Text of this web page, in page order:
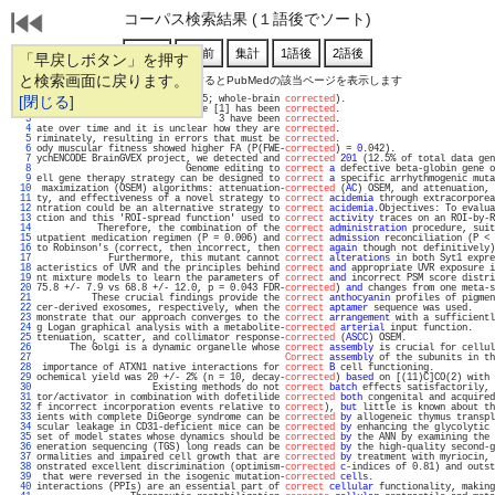
「早戻しボタン」を押す
と検索画面に戻ります。
[閉じる]
コーパス検索結果 (１語後でソート)
通し番号をクリックするとPubMedの該当ページを表示します
   1
, and insula (Z > 2.3; p < 0.05; whole-brain corrected
   2
below and the original article [1] has been corrected
   3
3 have been corrected
   4
ate over time and it is unclear how they are corrected
   5
riminately, resulting in errors that must be corrected
   6
ody muscular fitness showed higher FA (P(FWE-corrected) = 0
   7
ychENCODE BrainGVEX project, we detected and corrected 201 (12.5% of total data
   8
Genome editing to correct a defective beta-globin gene
   9
ell gene therapy strategy can be designed to correct a specific arrhythmogenic
  10
maximization (OSEM) algorithms: attenuation-corrected (AC) OSEM, and
  11
ty, and effectiveness of a novel strategy to correct acidemia through
  12
ntration could be an alternative strategy to correct acidemia.Objectives: To
  13
ction and this 'ROI-spread function' used to correct activity traces on an
  14
Therefore, the combination of the correct administration procedure,
  15
utpatient medication regimen (P = 0.006) and correct admission
  16
to Robinson's (correct, then incorrect, then correct again though not definitively)
  17
Furthermore, this mutant cannot correct alterations in both Syt1
  18
acteristics of UVR and the principles behind correct and appropriate UVR
  19
nt mixture models to learn the parameters of correct and incorrect PSM
  20
75.8 +/- 7.9 vs 68.8 +/- 12.0, p = 0.043 FDR-corrected) and changes from one
  21
These crucial findings provide the correct anthocyanin profiles of
  22
cer-derived exosomes, respectively, when the correct aptamer sequence
  23
monstrate that our approach converges to the correct arrangement with a
  24
g Logan graphical analysis with a metabolite-corrected arterial input
  25
ttenuation, scatter, and collimator response-corrected (ASCC)
  26
The Golgi is a dynamic organelle whose correct assembly is crucial for
  27
Correct assembly of the subunits in
  28
importance of ATXN1 native interactions for correct B cell
  29
ochemical yield was 20 +/- 2% (n = 10, decay-corrected) based on [(11)C]CO(2) with
  30
Existing methods do not correct batch effects satisfactorily,
  31
tor/activator in combination with dofetilide corrected both congenital and
  32
f incorrect incorporation events relative to correct), but little is known about
  33
ients with complete DiGeorge syndrome can be corrected by allogeneic thymus
  34
scular leakage in CD31-deficient mice can be corrected by enhancing the glycolytic
  35
set of model states whose dynamics should be corrected by the ANN by examining
  36
eneration sequencing (TGS) long reads can be corrected by the high-quality second-
  37
ormalities and impaired cell growth that are corrected by treatment with myriocin,
  38
onstrated excellent discrimination (optimism-corrected c-indices of 0.81) and
  39
that were reversed in the isogenic mutation-corrected cells
  40
interactions (PPIs) are an essential part of correct cellular functionality,